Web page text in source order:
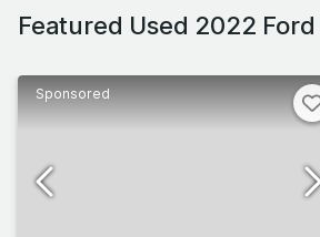
Featured Used 2022
Sponsored